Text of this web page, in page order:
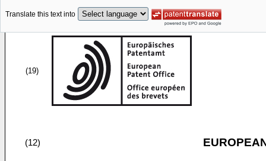
Translate this text into
(19)
(12)